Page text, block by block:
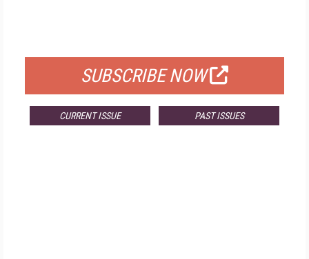
SUBSCRIBE NOW
CURRENT ISSUE PAST ISSUES